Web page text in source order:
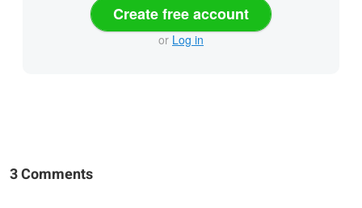
Create free account
or Log in
3 Comments